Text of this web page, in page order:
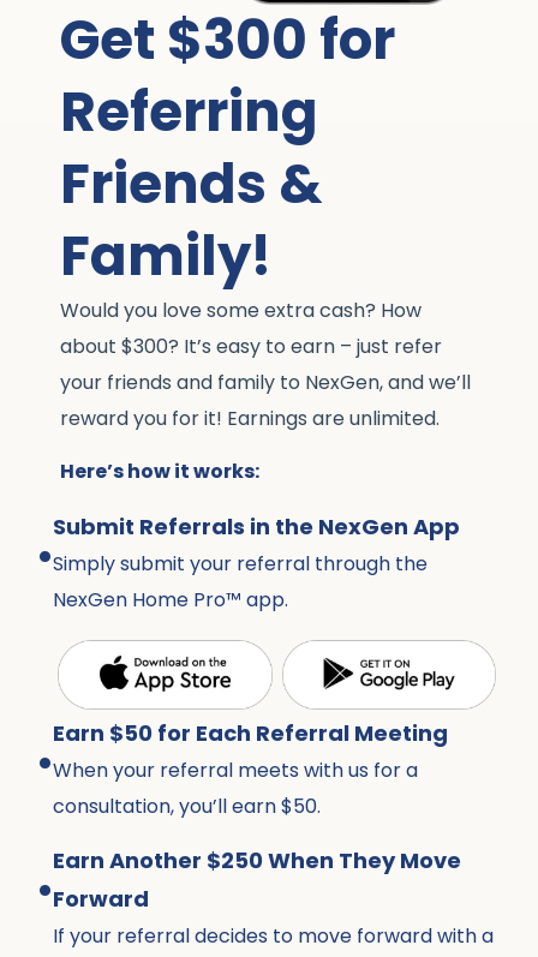
Get $300 for
Referring
Friends &
Family!
Would you love some extra cash? How
about $300? It’s easy to earn – just refer
your friends and family to NexGen, and we’ll
reward you for it! Earnings are unlimited.
Here’s how it works:
.Submit Referrals in the NexGen App
Simply submit your referral through the
NexGen Home Pro™ app.
.Earn $50 for Each Referral Meeting
When your referral meets with us for a
consultation, you’ll earn $50.
.Earn Another $250 When They Move
Forward
If your referral decides to move forward with a